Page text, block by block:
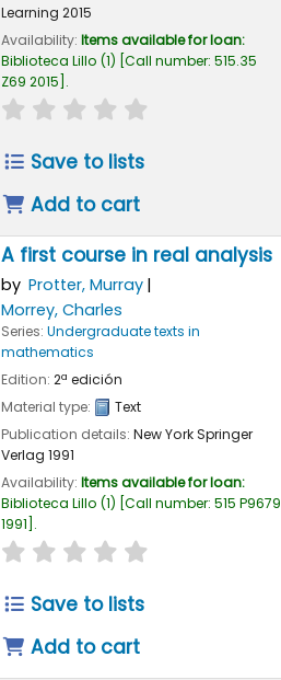
Learning 2015
Availability: Items available for loan:
Biblioteca Lillo (1) Call number: 515.35
Z69 2015 .
star rating
Save to lists
Add to cart
A first course in real analysis
by Protter, Murray
Morrey, Charles
Series: Undergraduate texts in
mathematics
Edition: 2ª edición
Material type:
Text
Publication details: New YorkSpringer
Verlag 1991
Availability: Items available for loan:
Biblioteca Lillo (1) Call number: 515 P9679
1991 .
star rating
Save to lists
Add to cart